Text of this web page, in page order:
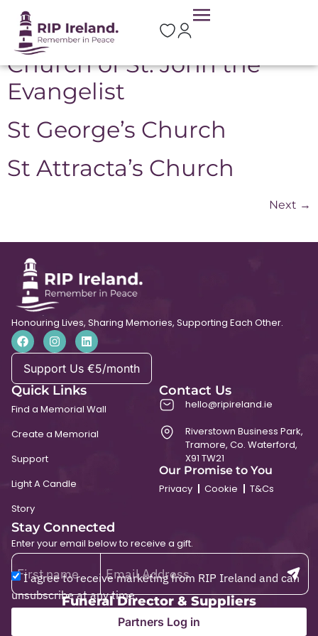
Location: Sligo
Church of St. John the
Evangelist
St George’s Church
St Attracta’s Church
Next →
Honouring Lives, Sharing Memories, Supporting Each Other.
Support Us €5/month
Quick Links
Find a Memorial Wall
Create a Memorial
Support
Light A Candle
Story
Contact Us
hello@ripireland.ie
Riverstown Business Park,
Tramore, Co. Waterford,
X91 TW21
Our Promise to You
Privacy
Cookie T&Cs
Stay Connected
Enter your email below to receive a gift.
I agree to receive marketing from RIP Ireland and can
unsubscribe at any time.
Funeral Director & Suppliers
Partners Log in